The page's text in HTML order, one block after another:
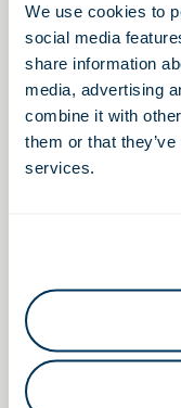
We use cookies to
social media
share information
media, advertising
combine it with
them or that
services.
Email
By clicking the button you